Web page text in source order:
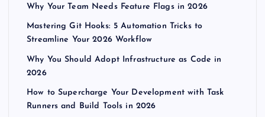
Why Your Team Needs Feature Flags in 2026
Mastering Git Hooks: 5 Automation Tricks to
Streamline Your 2026 Workflow
Why You Should Adopt Infrastructure as Code in
2026
How to Supercharge Your Development with Task
Runners and Build Tools in 2026